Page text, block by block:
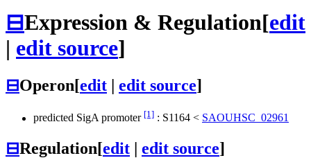
⊟Expression & Regulation[edit
| edit source]
⊟Operon[edit edit source]
predicted SigA promoter [1] : S1164 < SAOUHSC_02961
⊟Regulation[edit | edit source]